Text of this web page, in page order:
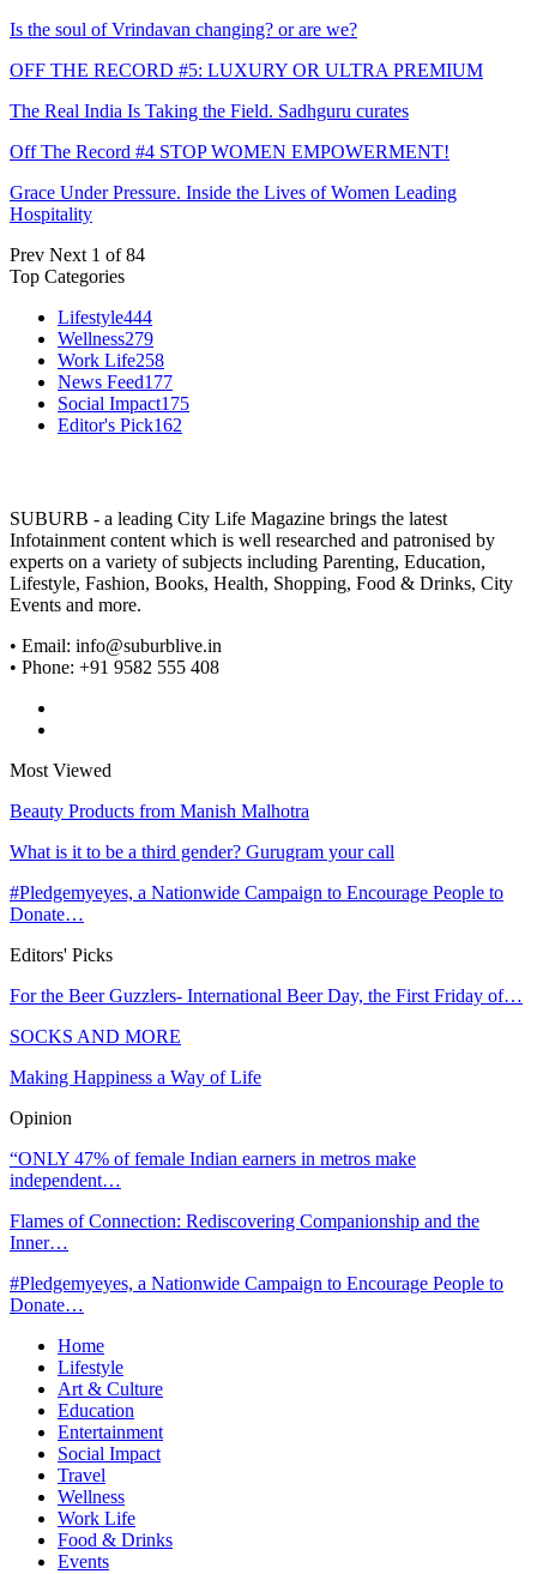
Is the soul of Vrindavan changing? or are we?
OFF THE RECORD #5: LUXURY OR ULTRA PREMIUM
The Real India Is Taking the Field. Sadhguru curates
Off The Record #4 STOP WOMEN EMPOWERMENT!
Grace Under Pressure. Inside the Lives of Women Leading
Hospitality
Prev Next 1 of 84
Top Categories
Lifestyle444
Wellness279
Work Life258
News Feed177
Social Impact175
Editor's Pick162
SUBURB - a leading City Life Magazine brings the latest
Infotainment content which is well researched and patronised by
experts on a variety of subjects including Parenting, Education,
Lifestyle, Fashion, Books, Health, Shopping, Food & Drinks, City
Events and more.
• Email: info@suburblive.in
• Phone: +91 9582 555 408
Most Viewed
Beauty Products from Manish Malhotra
What is it to be a third gender? Gurugram your call
#Pledgemyeyes, a Nationwide Campaign to Encourage People to
Donate…
Editors' Picks
For the Beer Guzzlers- International Beer Day, the First Friday of…
SOCKS AND MORE
Making Happiness a Way of Life
Opinion
“ONLY 47% of female Indian earners in metros make
independent…
Flames of Connection: Rediscovering Companionship and the
Inner…
#Pledgemyeyes, a Nationwide Campaign to Encourage People to
Donate…
Home
Lifestyle
Art & Culture
Education
Entertainment
Social Impact
Travel
Wellness
Work Life
Food & Drinks
Events